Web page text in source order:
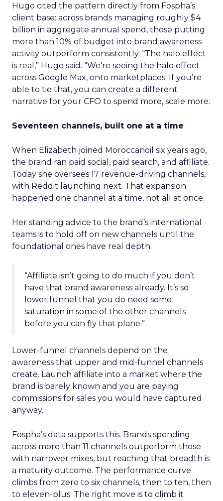
Hugo cited the pattern directly from Fospha’s
client base: across brands managing roughly $4
billion in aggregate annual spend, those putting
more than 10% of budget into brand awareness
activity outperform consistently. “The halo effect
is real,” Hugo said. “We’re seeing the halo effect
across Google Max, onto marketplaces. If you’re
able to tie that, you can create a different
narrative for your CFO to spend more, scale more.
Seventeen channels, built one at a time
When Elizabeth joined Moroccanoil six years ago,
the brand ran paid social, paid search, and affiliate.
Today she oversees 17 revenue-driving channels,
with Reddit launching next. That expansion
happened one channel at a time, not all at once.
Her standing advice to the brand’s international
teams is to hold off on new channels until the
foundational ones have real depth.
“Affiliate isn’t going to do much if you don’t
have that brand awareness already. It’s so
lower funnel that you do need some
saturation in some of the other channels
before you can fly that plane.”
Lower-funnel channels depend on the
awareness that upper and mid-funnel channels
create. Launch affiliate into a market where the
brand is barely known and you are paying
commissions for sales you would have captured
anyway.
Fospha’s data supports this. Brands spending
across more than 11 channels outperform those
with narrower mixes, but reaching that breadth is
a maturity outcome. The performance curve
climbs from zero to six channels, then to ten, then
to eleven-plus. The right move is to climb it